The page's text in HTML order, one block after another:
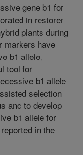
gene b1 for
in restorer
plants during
markers have
b1 allele,
tool for
b1 allele
selection
and to develop
b1 allele for
in the